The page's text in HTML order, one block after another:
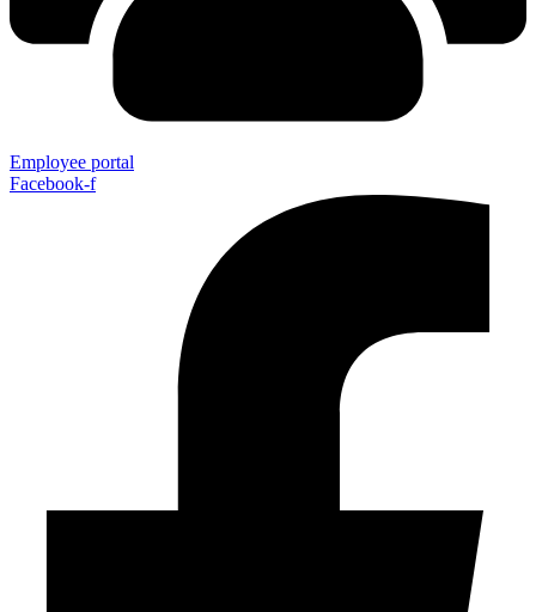
Employee portal
Facebook-f